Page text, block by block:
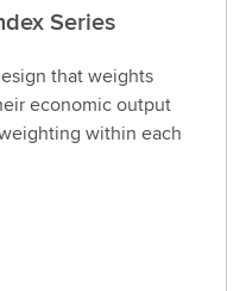
Series
that weights
economic output
within each